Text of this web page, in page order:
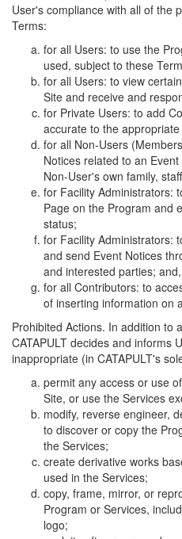
User's compliance with all of the
Terms:
for all Users: to use the
used, subject to these
for all Users: to view
Site and receive and
for Private Users: to add
accurate to the
for all Non-Users
Notices related to an
Non-User's own family,
for Facility Administrators:
Page on the Program and
status;
for Facility Administrators:
and send Event Notices
and interested parties; and,
for all Contributors: to
of inserting information on
Prohibited Actions. In addition to
CATAPULT decides and informs
inappropriate (in CATAPULT's
permit any access or use
Site, or use the Services
modify, reverse engineer,
to discover or copy the
the Services;
create derivative works
used in the Services;
copy, frame, mirror, or
Program or Services,
logo;